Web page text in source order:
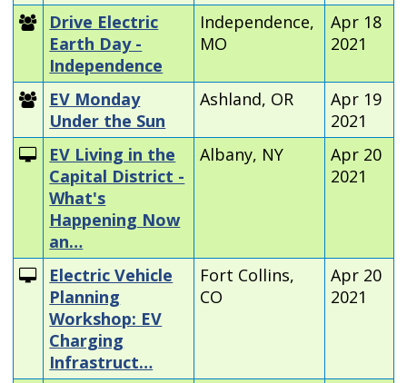
Drive Electric
Earth Day -
Independence
Independence,
MO
Apr 18
2021
EV Monday
Under the Sun
Ashland, OR
Apr 19
2021
EV Living in the
Capital District -
What's
Happening Now
an…
Albany, NY
Apr 20
2021
Electric Vehicle
Planning
Workshop: EV
Charging
Infrastruct…
Fort Collins,
CO
Apr 20
2021